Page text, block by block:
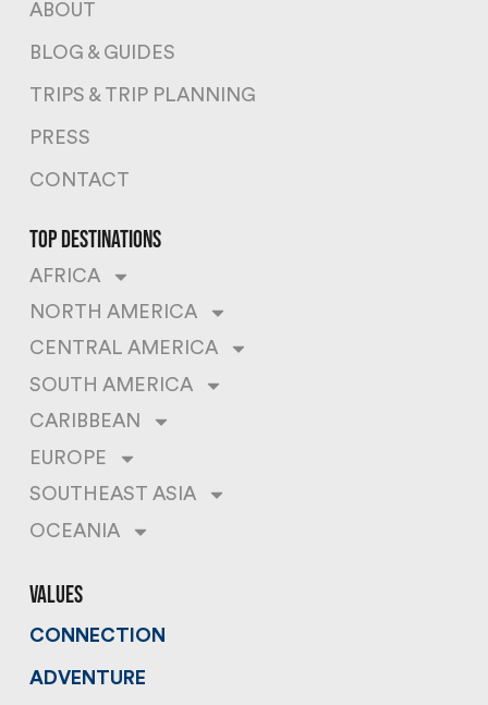
ABOUT
BLOG & GUIDES
TRIPS & TRIP PLANNING
PRESS
CONTACT
top destinations
AFRICA
NORTH AMERICA
CENTRAL AMERICA
SOUTH AMERICA
CARIBBEAN
EUROPE
SOUTHEAST ASIA
OCEANIA
values
CONNECTION
ADVENTURE